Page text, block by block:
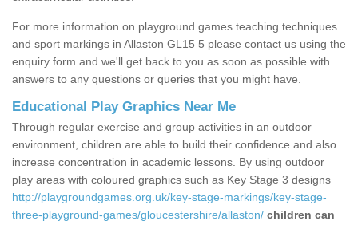
For more information on playground games teaching techniques
and sport markings in Allaston GL15 5 please contact us using the
enquiry form and we'll get back to you as soon as possible with
answers to any questions or queries that you might have.
Educational Play Graphics Near Me
Through regular exercise and group activities in an outdoor
environment, children are able to build their confidence and also
increase concentration in academic lessons. By using outdoor
play areas with coloured graphics such as Key Stage 3 designs
http://playgroundgames.org.uk/key-stage-markings/key-stage-
three-playground-games/gloucestershire/allaston/ children can